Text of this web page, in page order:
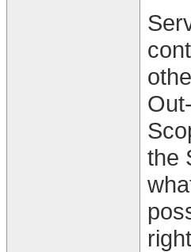
the